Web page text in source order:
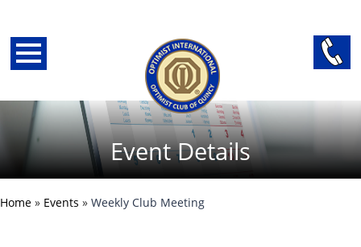
Event Details
Home » Events » Weekly Club Meeting